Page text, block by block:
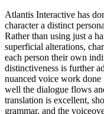
Atlantis Interactive has
character a distinct
Rather than using just a
superficial alterations,
each person their own
distinctiveness is further
nuanced voice work
well the dialogue flows
translation is excellent,
grammar, and the